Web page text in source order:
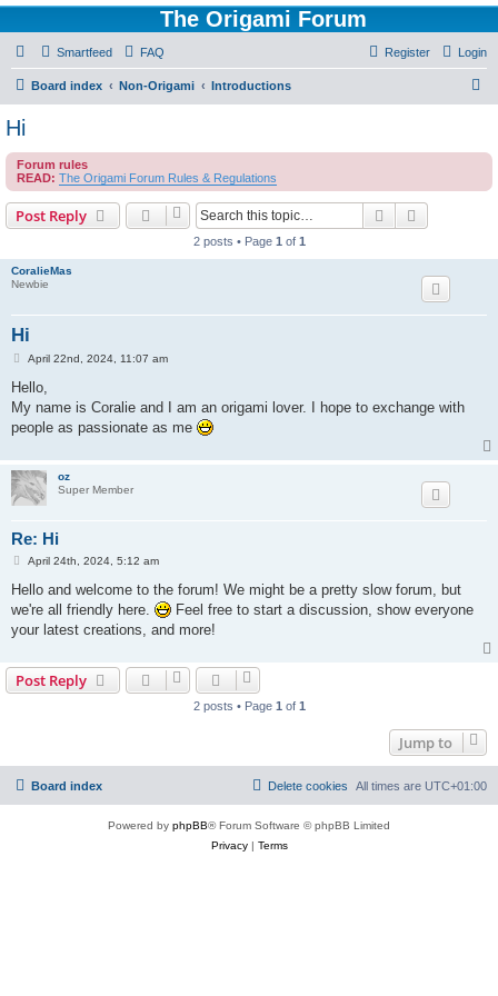
The Origami Forum
Smartfeed FAQ Login
Register
Board index Non-Origami Introductions
c
Hi
Forum rules
READ: The Origami Forum Rules & Regulations
Post Reply Search
2 posts • Page 1 of 1
CoralieMas
Newbie
Hi
P
s
April 22nd, 2024, 11:07 am
Hello,
My name is Coralie and I am an origami lover. I hope to exchange with
people as passionate as me
oz
Super Member
Re: Hi
P
s
April 24th, 2024, 5:12 am
Hello and welcome to the forum! We might be a pretty slow forum, but
we're all friendly here.
Feel free to start a discussion, show everyone
your latest creations, and more!
Post Reply
2 posts • Page 1 of 1
Jump to
Board index All times are UTC+01:00
Delete cookies
Powered by phpBB® Forum Software © phpBB Limited
Privacy| Terms